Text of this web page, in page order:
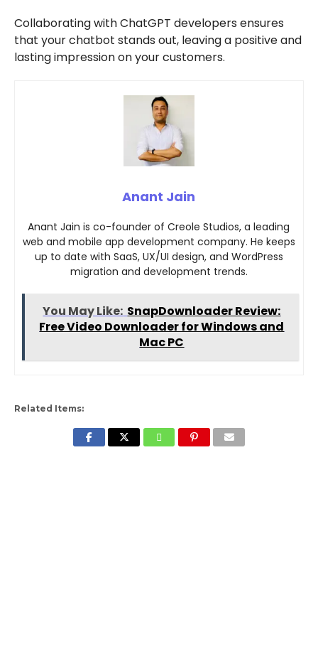
Collaborating with ChatGPT developers ensures
that your chatbot stands out, leaving a positive and
lasting impression on your customers.
Anant Jain
Anant Jain is co-founder of Creole Studios, a leading
web and mobile app development company. He keeps
up to date with SaaS, UX/UI design, and WordPress
migration and development trends.
You May Like: SnapDownloader Review:
Free Video Downloader for Windows and
Mac PC
Related Items: